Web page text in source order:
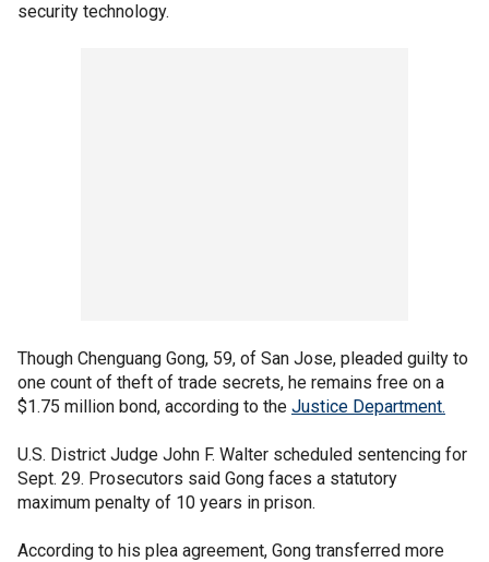
security technology.
Though Chenguang Gong, 59, of San Jose, pleaded guilty to
one count of theft of trade secrets, he remains free on a
$1.75 million bond, according to the Justice Department.
U.S. District Judge John F. Walter scheduled sentencing for
Sept. 29. Prosecutors said Gong faces a statutory
maximum penalty of 10 years in prison.
According to his plea agreement, Gong transferred more